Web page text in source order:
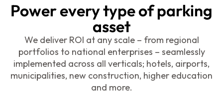
Power every type of parking
asset
We deliver ROI at any scale – from regional
portfolios to national enterprises – seamlessly
implemented across all verticals; hotels, airports,
municipalities, new construction, higher education
and more.